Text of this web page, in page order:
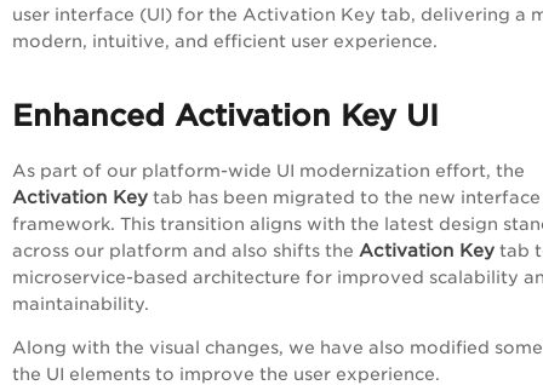
user interface (UI) for the Activation Key tab, delivering a
modern, intuitive, and efficient user experience.
Enhanced Activation Key UI
As part of our platform-wide UI modernization effort, the
Activation Key tab has been migrated to the new interface
framework. This transition aligns with the latest design
across our platform and also shifts the Activation Key tab
microservice-based architecture for improved scalability
maintainability.
Along with the visual changes, we have also modified
the UI elements to improve the user experience.